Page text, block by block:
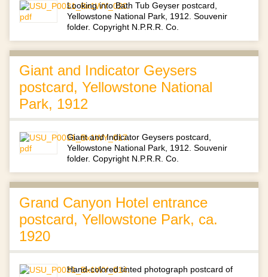
Looking into Bath Tub Geyser postcard,
Yellowstone National Park, 1912. Souvenir
folder. Copyright N.P.R.R. Co.
Giant and Indicator Geysers
postcard, Yellowstone National
Park, 1912
Giant and Indicator Geysers postcard,
Yellowstone National Park, 1912. Souvenir
folder. Copyright N.P.R.R. Co.
Grand Canyon Hotel entrance
postcard, Yellowstone Park, ca.
1920
Hand-colored tinted photograph postcard of